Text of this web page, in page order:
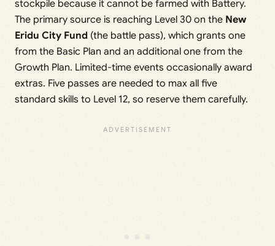
stockpile because it cannot be farmed with Battery.
The primary source is reaching Level 30 on the New
Eridu City Fund (the battle pass), which grants one
from the Basic Plan and an additional one from the
Growth Plan. Limited-time events occasionally award
extras. Five passes are needed to max all five
standard skills to Level 12, so reserve them carefully.